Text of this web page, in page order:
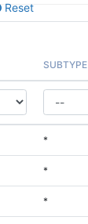
Reset
SUBTYPE
*
*
*